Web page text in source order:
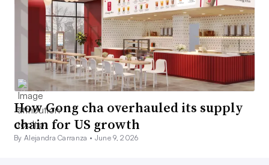
How Gong cha overhauled its supply
chain for US growth
By Alejandra Carranza • June 9, 2026